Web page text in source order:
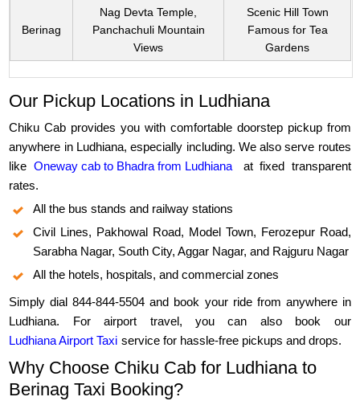
Berinag
Nag Devta Temple,
Panchachuli Mountain
Views
Scenic Hill Town
Famous for Tea
Gardens
Our Pickup Locations in Ludhiana
Chiku Cab provides you with comfortable doorstep pickup from
anywhere in Ludhiana, especially including. We also serve routes
like Oneway cab to Bhadra from Ludhiana
at fixed transparent
rates.
All the bus stands and railway stations
Civil Lines, Pakhowal Road, Model Town, Ferozepur Road,
Sarabha Nagar, South City, Aggar Nagar, and Rajguru Nagar
All the hotels, hospitals, and commercial zones
Simply dial 844-844-5504 and book your ride from anywhere in
Ludhiana. For airport travel, you can also book our
Ludhiana Airport Taxi service for hassle-free pickups and drops.
Why Choose Chiku Cab for Ludhiana to
Berinag Taxi Booking?